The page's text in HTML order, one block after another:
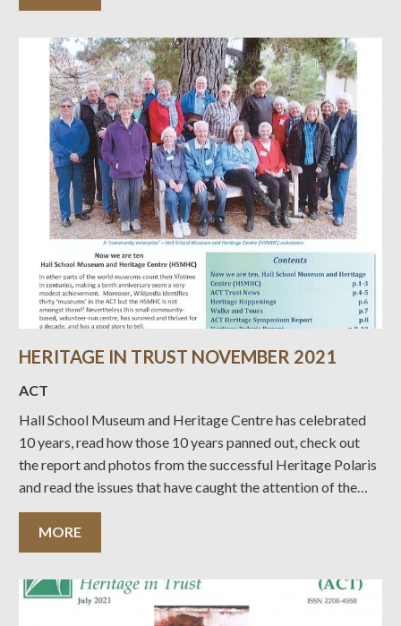
HERITAGE IN TRUST NOVEMBER 2021
ACT
Hall School Museum and Heritage Centre has celebrated
10 years, read how those 10 years panned out, check out
the report and photos from the successful Heritage Polaris
and read the issues that have caught the attention of the
Heritage Committee…
MORE